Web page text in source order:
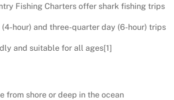
Fishing Charters offer shark fishing trips
hour) and three-quarter day (6-hour) trips
and suitable for all ages[1]
from shore or deep in the ocean